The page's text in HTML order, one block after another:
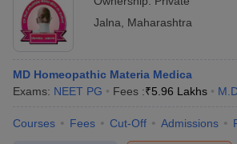
Jalna
Maharashtra
MD Homeopathic Materia Medica
Exams: NEET PG Fees :₹5.96 Lakhs
Courses Fees Cut-Off Admissions